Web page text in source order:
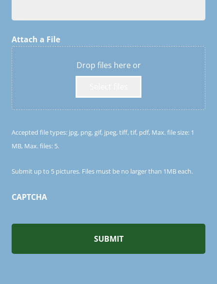
Attach a File
Drop files here or
Accepted file types: jpg, png, gif, jpeg, tiff, tif, pdf, Max. file size: 1
MB, Max. files: 5.
Submit up to 5 pictures. Files must be no larger than 1MB each.
CAPTCHA